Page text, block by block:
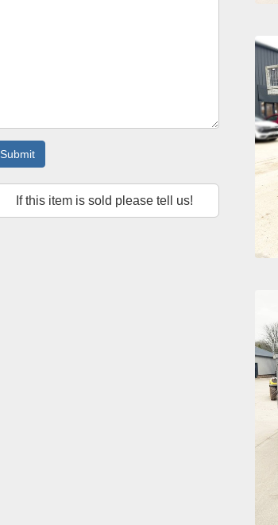
Submit
If this item is sold please tell us!